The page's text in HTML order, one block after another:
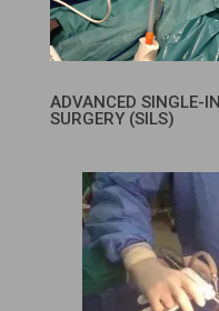
ADVANCED SINGLE-
SURGERY (SILS)